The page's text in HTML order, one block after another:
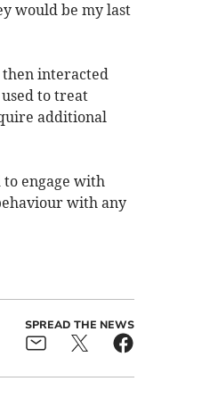
would be my last
then interacted
to treat
additional
engage with
with any
SPREAD THE NEWS